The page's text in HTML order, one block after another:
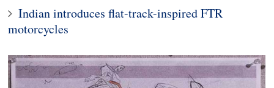
Indian introduces flat-track-inspired FTR
motorcycles